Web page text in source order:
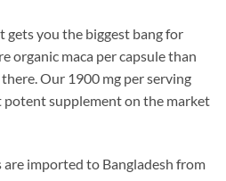
gets you the biggest bang for
organic maca per capsule than
Our 1900 mg per serving
supplement on the market
imported to Bangladesh from